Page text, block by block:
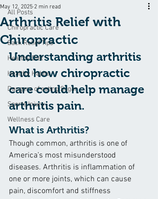
All Posts
Chiropractic Care
Back Relief Tips
Healthy Diet
Healthy Habits
Dangers of eating Sugar
Sports Injury
Wellness Care
Arthritis Relief with
Chiropractic
May 12, 2025 2 min read
Understanding arthritis
and how chiropractic
care could help manage
arthritis pain.
What is Arthritis?
Though common, arthritis is one of
America’s most misunderstood
diseases. Arthritis is inflammation of
one or more joints, which can cause
pain, discomfort and stiffness